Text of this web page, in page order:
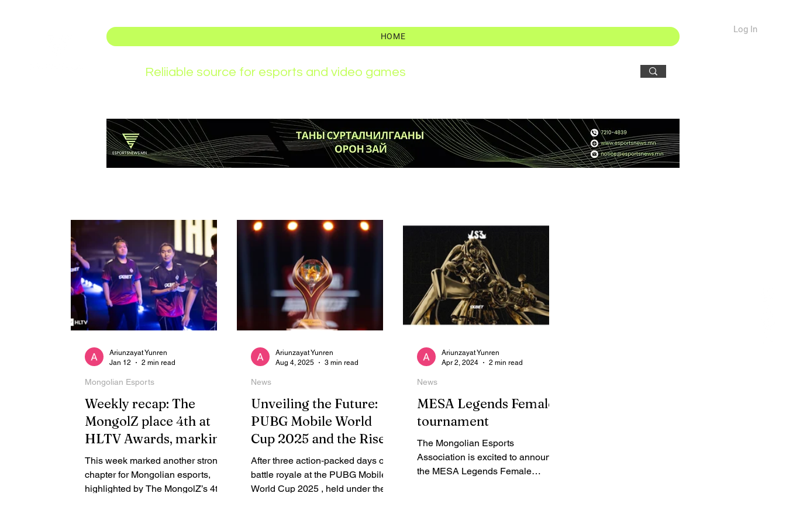
HOME
Log In
Reliiable source for esports and video games
News
Weekly recap: The
MongolZ place 4th at
HLTV Awards, marking
a historic year for
Mongolia
This week marked another strong
chapter for Mongolian esports,
highlighted by The MongolZ’s 4th-
Mongolian Esports
Ariunzayat Yunren
Jan 12
2 min read
Unveiling the Future:
PUBG Mobile World
Cup 2025 and the Rise
of Mongolian Alpha
Gaming
After three action‑packed days of
battle royale at the PUBG Mobile
World Cup 2025 , held under the
News
Ariunzayat Yunren
Aug 4, 2025
3 min read
MESA Legends Female
tournament
The Mongolian Esports
Association is excited to announce
the MESA Legends Female
News
Ariunzayat Yunren
Apr 2, 2024
2 min read